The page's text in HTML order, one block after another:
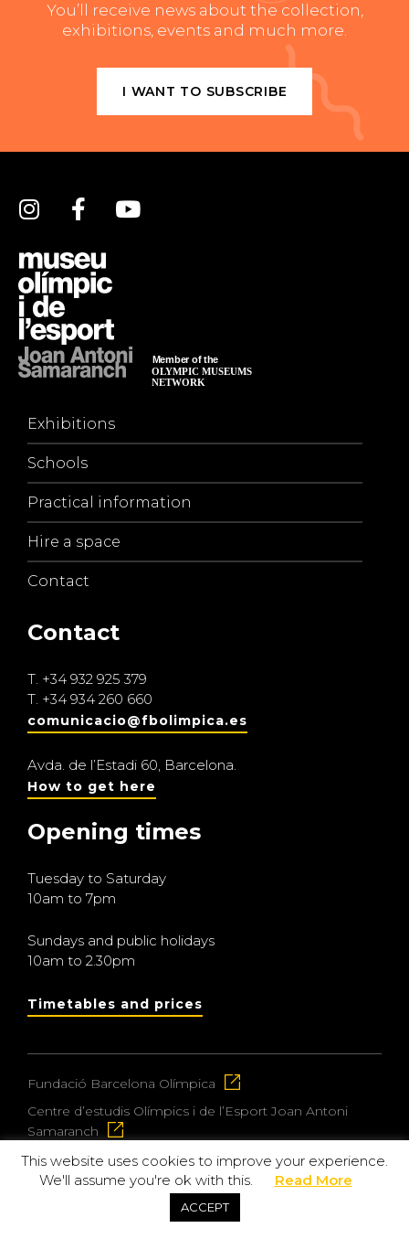
You’ll receive news about the collection,
exhibitions, events and much more.
I WANT TO SUBSCRIBE
Exhibitions
Schools
Practical information
Hire a space
Contact
Contact
T. +34 932 925 379
T. +34 934 260 660
comunicacio@fbolimpica.es
Avda. de l’Estadi 60, Barcelona.
How to get here
Opening times
Tuesday to Saturday
10am to 7pm
Sundays and public holidays
10am to 2.30pm
Timetables and prices
Fundació Barcelona Olímpica
Centre d’estudis Olímpics i de l’Esport Joan Antoni
Samaranch
© 2026 Museu Olímpic i de l’Esport Joan Antoni
This website uses cookies to improve your experience.
We'll assume you're ok with this.
Read More
ACCEPT